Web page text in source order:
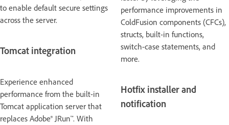
to enable default secure settings
across the server.
Tomcat integration
Experience enhanced
performance from the built-in
Tomcat application server that
replaces Adobe® JRun™. With
performance improvements in
ColdFusion components (CFCs),
structs, built-in functions,
switch-case statements, and
more.
Hotfix installer and
notification